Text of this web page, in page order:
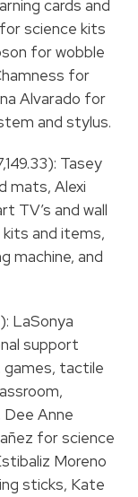
cards and
science kits
for wobble
for
Alvarado for
and stylus.
Tasey
mats, Alexi
TV’s and wall
and items,
machine, and
LaSonya
support
games, tactile
Anne
for science
Moreno
sticks, Kate